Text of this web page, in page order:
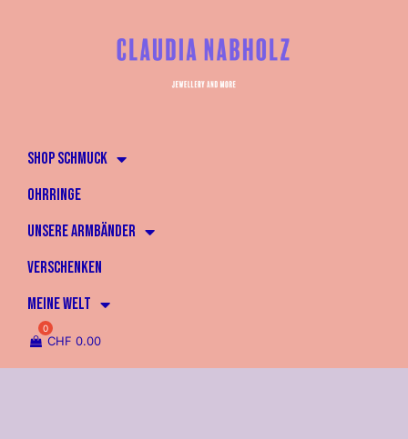
SHOP SCHMUCK
OHRRINGE
UNSERE ARMBÄNDER
VERSCHENKEN
MEINE WELT
CHF 0.00